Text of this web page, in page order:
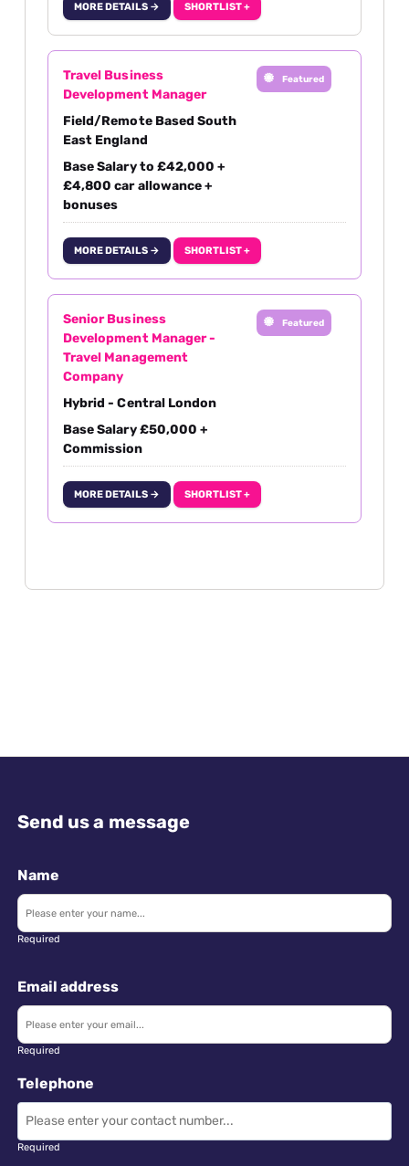
MORE DETAILS → SHORTLIST +
Travel Business
Development Manager
Field/Remote Based South
East England
Base Salary to £42,000 +
£4,800 car allowance +
bonuses
Featured
MORE DETAILS → SHORTLIST +
Senior Business
Development Manager -
Travel Management
Company
Hybrid - Central London
Base Salary £50,000 +
Commission
Featured
MORE DETAILS → SHORTLIST +
Send us a message
Name
Required
Email address
Required
Telephone
Required